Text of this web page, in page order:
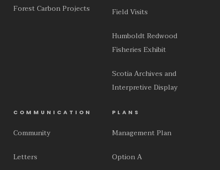
Forest Carbon Projects Field Visits
Humboldt Redwood
Fisheries Exhibit
Scotia Archives and
Interpretive Display
COMMUNICATION
Community
Letters
PLANS
Management Plan
Option A